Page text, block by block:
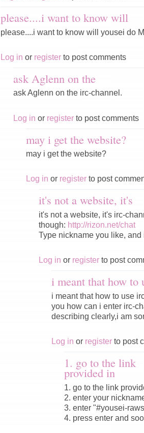
please....i want to know will
please....i want to know will yousei do
Log in or register to post comments
ask Aglenn on the
ask Aglenn on the irc-channel.
Log in or register to post comments
may i get the website?
may i get the website?
Log in or register to post
it's not a website, it's
it's not a website, it's irc-
though: http://rizon.net/chat
Type nickname you like,
Log in or register to post
i meant that how to
i meant that how to use
you how can i enter irc-
describing clearly,i am
Log in or register to post
1. go to the link
provided in
1. go to the link
2. enter your
3. enter "#yousei-
4. press enter and